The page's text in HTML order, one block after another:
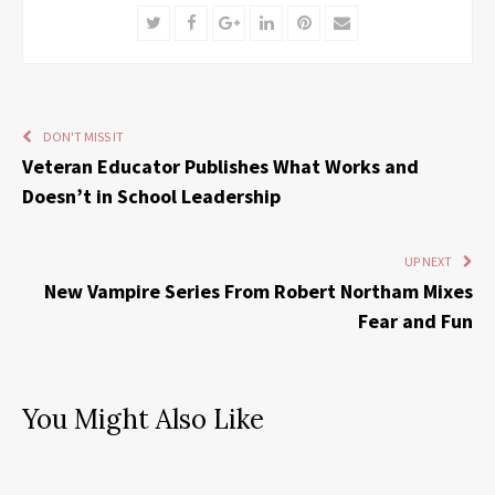
TwitterFacebookGoogle+LinkedInPinterest
Email
DON'T MISS IT
Veteran Educator Publishes What Works and
Doesn’t in School Leadership
UP NEXT
New Vampire Series From Robert Northam Mixes
Fear and Fun
You Might Also Like